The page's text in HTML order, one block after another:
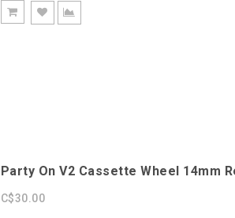
Party On V2 Cassette Wheel 14mm
C$30.00